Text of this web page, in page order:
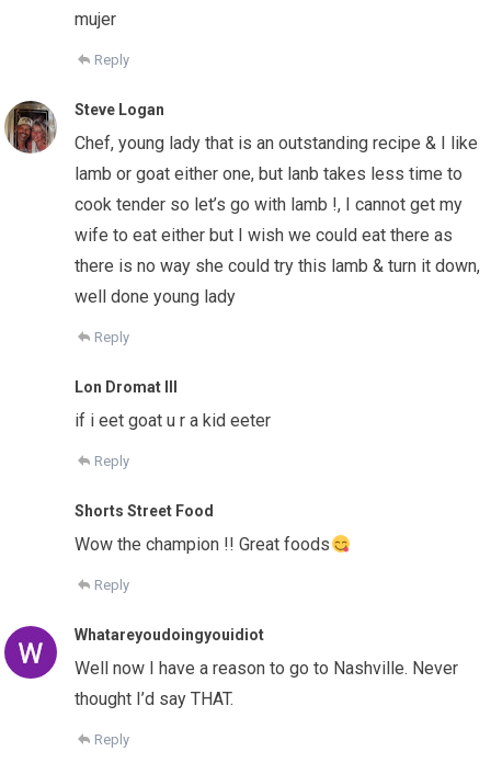
mujer
Reply
Steve Logan
Chef, young lady that is an outstanding recipe & I like
lamb or goat either one, but lanb takes less time to
cook tender so let’s go with lamb !, I cannot get my
wife to eat either but I wish we could eat there as
there is no way she could try this lamb & turn it down,
well done young lady
Reply
Lon Dromat III
if i eet goat u r a kid eeter
Reply
Shorts Street Food
Wow the champion !! Great foods
Reply
Whatareyoudoingyouidiot
Well now I have a reason to go to Nashville. Never
thought I’d say THAT.
Reply